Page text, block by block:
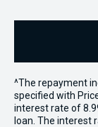
^The repayment
specified with
interest rate of
loan. The interest